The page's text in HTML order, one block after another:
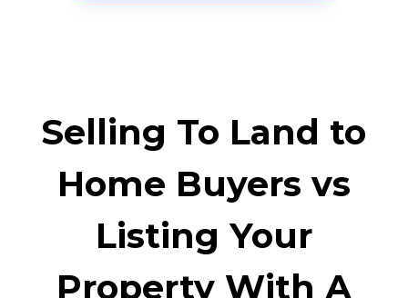
Selling To Land to
Home Buyers vs
Listing Your
Property With A